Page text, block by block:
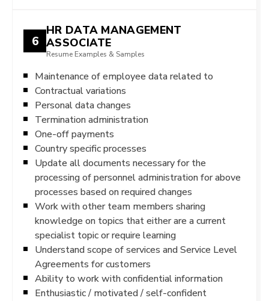
6
HR DATA MANAGEMENT
ASSOCIATE
Resume Examples & Samples
Maintenance of employee data related to
Contractual variations
Personal data changes
Termination administration
One-off payments
Country specific processes
Update all documents necessary for the
processing of personnel administration for above
processes based on required changes
Work with other team members sharing
knowledge on topics that either are a current
specialist topic or require learning
Understand scope of services and Service Level
Agreements for customers
Ability to work with confidential information
Enthusiastic / motivated / self-confident